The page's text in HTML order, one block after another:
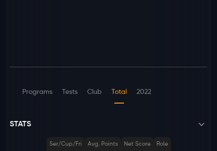
Programs Tests Club Total 2022
STATS
Ser/Cup/Fri Avg. Points Net Score Role